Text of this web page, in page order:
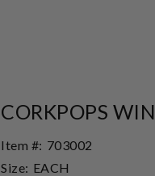
CORKPOPS
Item #: 703002
Size: EACH